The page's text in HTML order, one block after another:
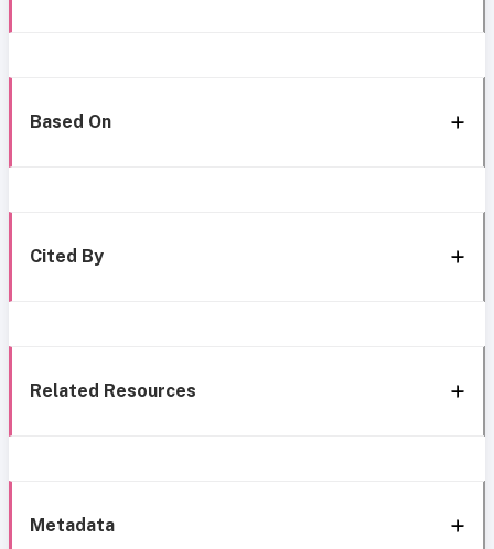
Based On
Cited By
Related Resources
Metadata